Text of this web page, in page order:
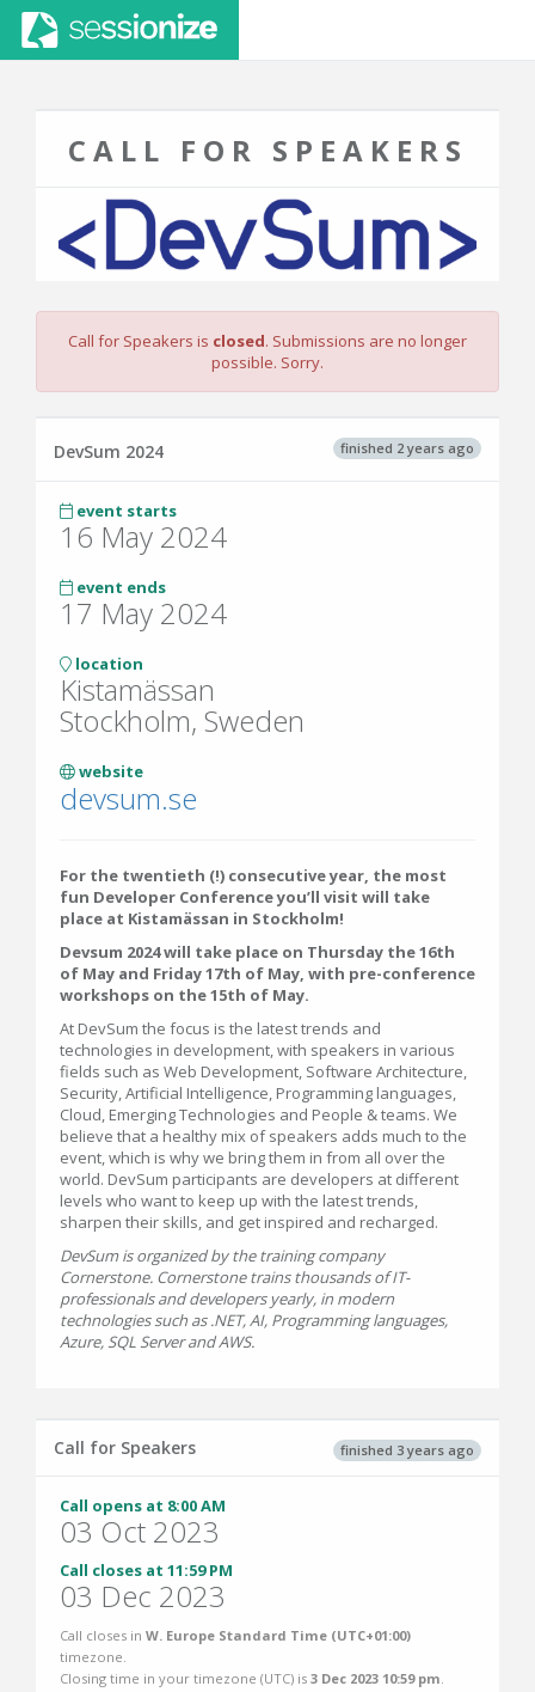
CALL FOR SPEAKERS
Call for Speakers is closed. Submissions are no longer
possible. Sorry.
finished 2 years ago
DevSum 2024
event starts
16 May 2024
event ends
17 May 2024
location
Kistamässan
Stockholm, Sweden
website
devsum.se
For the twentieth (!) consecutive year, the most
fun Developer Conference you’ll visit will take
place at Kistamässan in Stockholm!
Devsum 2024 will take place on Thursday the 16th
of May and Friday 17th of May, with pre-conference
workshops on the 15th of May.
At DevSum the focus is the latest trends and
technologies in development, with speakers in various
fields such as Web Development, Software Architecture,
Security, Artificial Intelligence, Programming languages,
Cloud, Emerging Technologies and People & teams. We
believe that a healthy mix of speakers adds much to the
event, which is why we bring them in from all over the
world. DevSum participants are developers at different
levels who want to keep up with the latest trends,
sharpen their skills, and get inspired and recharged.
DevSum is organized by the training company
Cornerstone. Cornerstone trains thousands of IT-
professionals and developers yearly, in modern
technologies such as .NET, AI, Programming languages,
Azure, SQL Server and AWS.
finished 3 years ago
Call for Speakers
Call opens at 8:00 AM
03 Oct 2023
Call closes at 11:59 PM
03 Dec 2023
Call closes in W. Europe Standard Time (UTC+01:00)
timezone.
Closing time in your timezone (UTC) is 3 Dec 2023 10:59 pm